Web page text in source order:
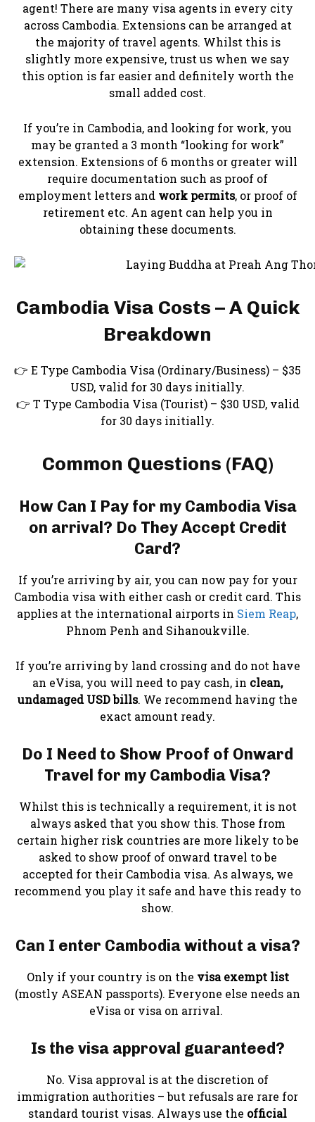
agent! There are many visa agents in every city
across Cambodia. Extensions can be arranged at
the majority of travel agents. Whilst this is
slightly more expensive, trust us when we say
this option is far easier and definitely worth the
small added cost.
If you’re in Cambodia, and looking for work, you
may be granted a 3 month “looking for work”
extension. Extensions of 6 months or greater will
require documentation such as proof of
employment letters and work permits, or proof of
retirement etc. An agent can help you in
obtaining these documents.
Cambodia Visa Costs – A Quick
Breakdown
👉 E Type Cambodia Visa (Ordinary/Business) – $35
USD, valid for 30 days initially.
👉 T Type Cambodia Visa (Tourist) – $30 USD, valid
for 30 days initially.
Common Questions (FAQ)
How Can I Pay for my Cambodia Visa
on arrival? Do They Accept Credit
Card?
If you’re arriving by air, you can now pay for your
Cambodia visa with either cash or credit card. This
applies at the international airports in Siem Reap,
Phnom Penh and Sihanoukville.
If you’re arriving by land crossing and do not have
an eVisa, you will need to pay cash, in clean,
undamaged USD bills. We recommend having the
exact amount ready.
Do I Need to Show Proof of Onward
Travel for my Cambodia Visa?
Whilst this is technically a requirement, it is not
always asked that you show this. Those from
certain higher risk countries are more likely to be
asked to show proof of onward travel to be
accepted for their Cambodia visa. As always, we
recommend you play it safe and have this ready to
show.
Can I enter Cambodia without a visa?
Only if your country is on the visa exempt list
(mostly ASEAN passports). Everyone else needs an
eVisa or visa on arrival.
Is the visa approval guaranteed?
No. Visa approval is at the discretion of
immigration authorities – but refusals are rare for
standard tourist visas. Always use the official